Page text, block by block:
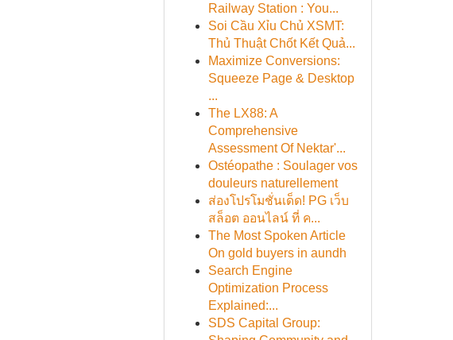
Railway Station : You...
Soi Cầu Xỉu Chủ XSMT:
Thủ Thuật Chốt Kết Quả...
Maximize Conversions:
Squeeze Page & Desktop
...
The LX88: A
Comprehensive
Assessment Of Nektar'...
Ostéopathe : Soulager vos
douleurs naturellement
ส่องโปรโมชั่นเด็ด! PG เว็บ
สล็อต ออนไลน์ ที่ ค...
The Most Spoken Article
On gold buyers in aundh
Search Engine
Optimization Process
Explained:...
SDS Capital Group: